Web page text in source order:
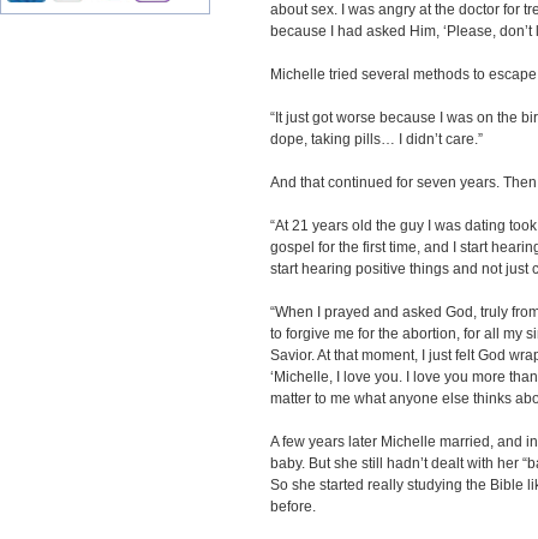
about sex. I was angry at the doctor for
because I had asked Him, ‘Please, don’t
Michelle tried several methods to
“It just got worse because I was on the
dope, taking pills… I didn’t care.”
And that continued for seven years.
“At 21 years old the guy I was dating
gospel for the first time, and I start
start hearing positive things and not just
“When I prayed and asked God, truly
to forgive me for the abortion, for all my
Savior. At that moment, I just felt God
‘Michelle, I love you. I love you more
matter to me what anyone else thinks
A few years later Michelle married, and
baby. But she still hadn’t dealt with her
So she started really studying the Bible
before.